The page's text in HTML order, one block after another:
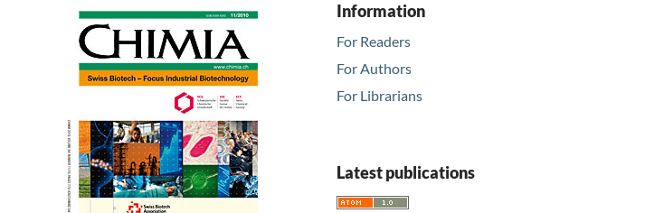
Information
For Readers
For Authors
For Librarians
Latest publications